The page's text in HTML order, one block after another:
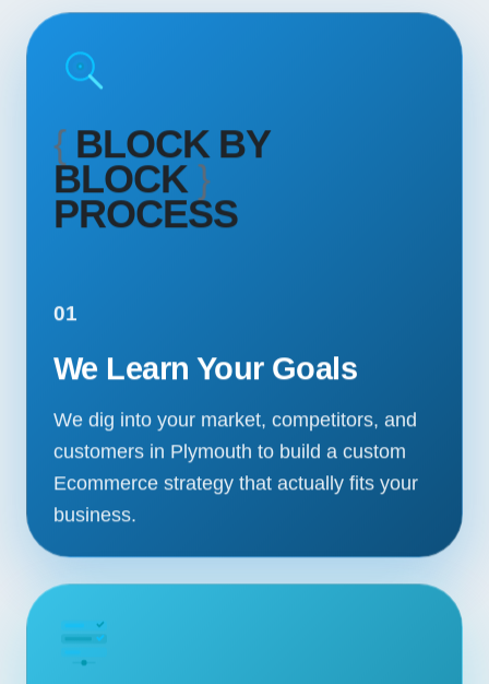
{ BLOCK BY
BLOCK}
PROCESS
01
We Learn Your Goals
We dig into your market, competitors, and
customers in Plymouth to build a custom
Ecommerce strategy that actually fits your
business.